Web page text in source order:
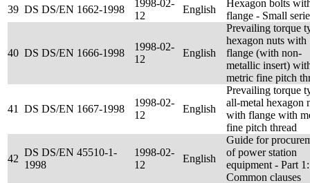
39 DS DS/EN 1662-1998
1998-02-
12
English
Hexagon bolts
flange - Small
40 DS DS/EN 1666-1998
1998-02-
12
English
Prevailing torque
hexagon nuts with
flange (with non-
metallic insert)
metric fine pitch
41 DS DS/EN 1667-1998
1998-02-
12
English
Prevailing torque
all-metal hexagon
with flange with
fine pitch thread
42
DS DS/EN 45510-1-
1998
1998-02-
12
English
Guide for
of power station
equipment - Part 1:
Common clauses